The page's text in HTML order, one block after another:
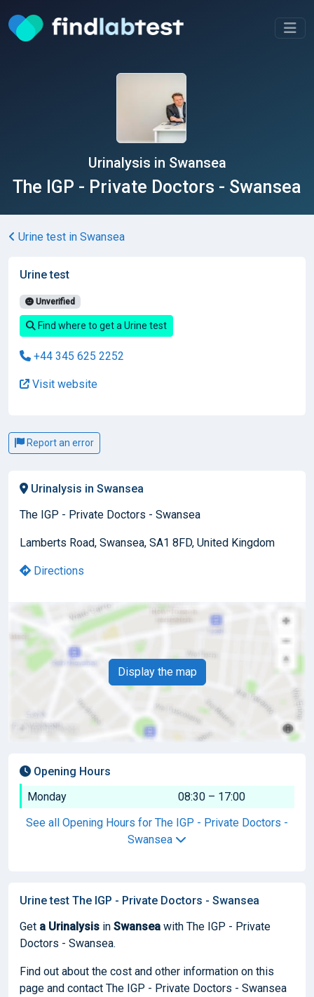
Urinalysis in Swansea
The IGP - Private Doctors - Swansea
Urine test in Swansea
Urine test
Unverified
Find where to get a Urine test
+44 345 625 2252
Visit website
Report an error
Urinalysis in Swansea
The IGP - Private Doctors - Swansea
Lamberts Road, Swansea, SA1 8FD, United Kingdom
Directions
Display the map
Opening Hours
Monday
08:30 – 17:00
See all Opening Hours for The IGP - Private Doctors -
Swansea
Urine test The IGP - Private Doctors - Swansea
Get a Urinalysis in Swansea with The IGP - Private
Doctors - Swansea.
Find out about the cost and other information on this
page and contact The IGP - Private Doctors - Swansea